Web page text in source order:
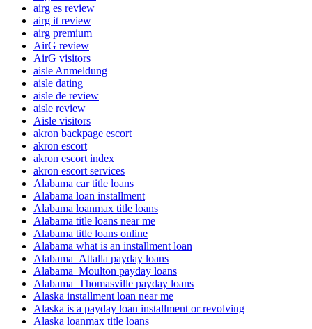
airg es review
airg it review
airg premium
AirG review
AirG visitors
aisle Anmeldung
aisle dating
aisle de review
aisle review
Aisle visitors
akron backpage escort
akron escort
akron escort index
akron escort services
Alabama car title loans
Alabama loan installment
Alabama loanmax title loans
Alabama title loans near me
Alabama title loans online
Alabama what is an installment loan
Alabama_Attalla payday loans
Alabama_Moulton payday loans
Alabama_Thomasville payday loans
Alaska installment loan near me
Alaska is a payday loan installment or revolving
Alaska loanmax title loans